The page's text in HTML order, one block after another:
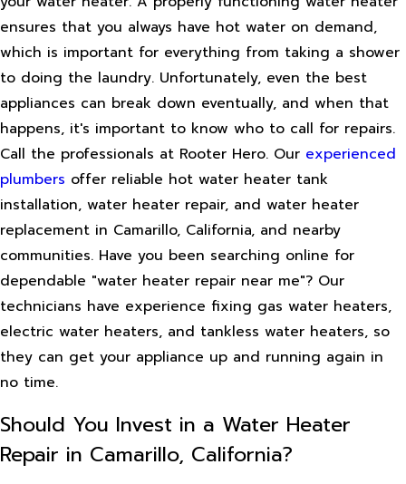
ensures that you always have hot water on demand,
which is important for everything from taking a shower
to doing the laundry. Unfortunately, even the best
appliances can break down eventually, and when that
happens, it's important to know who to call for repairs.
Call the professionals at Rooter Hero. Our experienced
plumbers offer reliable hot water heater tank
installation, water heater repair, and water heater
replacement in Camarillo, California, and nearby
communities. Have you been searching online for
dependable "water heater repair near me"? Our
technicians have experience fixing gas water heaters,
electric water heaters, and tankless water heaters, so
they can get your appliance up and running again in
no time.
Should You Invest in a Water Heater
Repair in Camarillo, California?